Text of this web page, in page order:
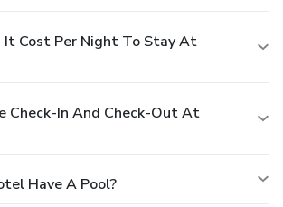
It Cost Per Night To Stay At
Check-In And Check-Out At
Have A Pool?